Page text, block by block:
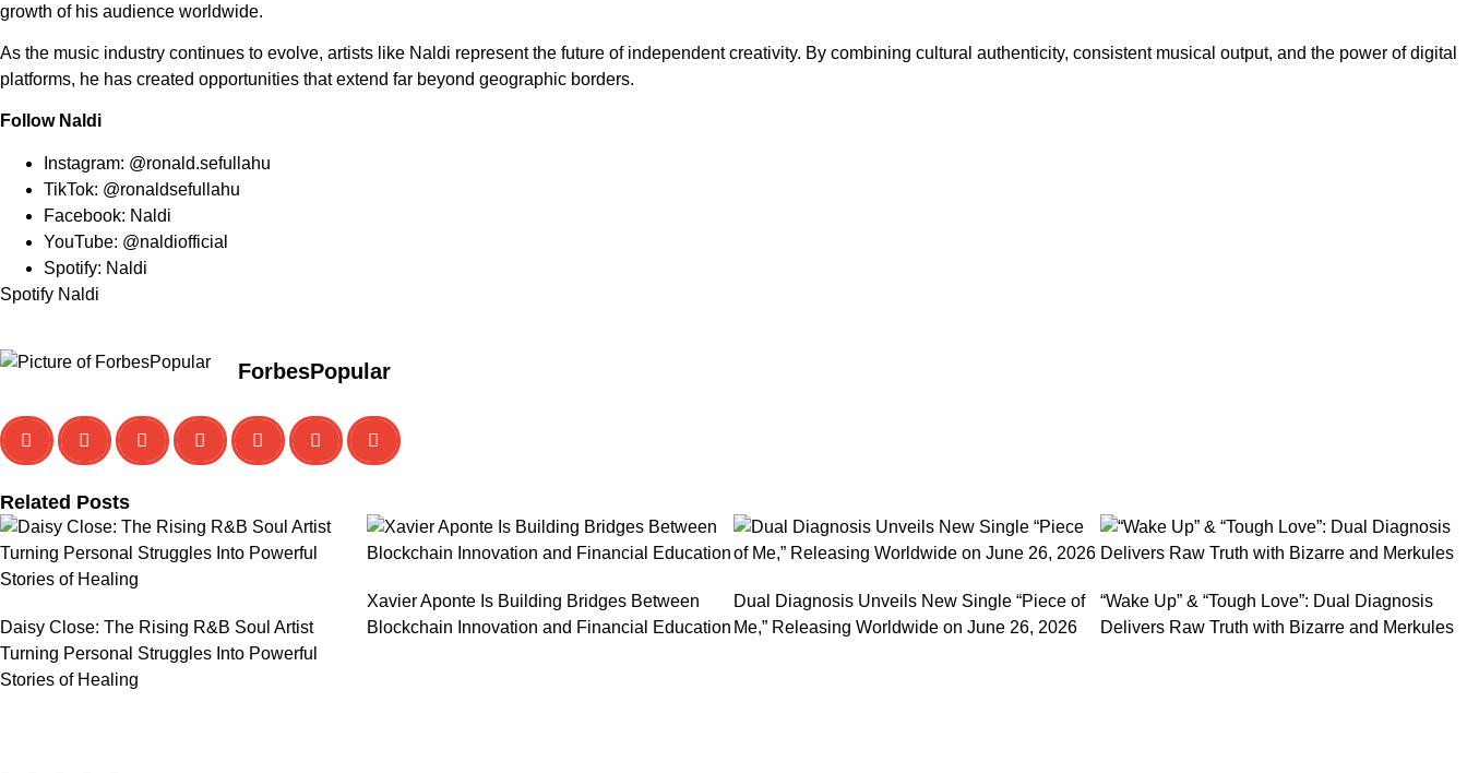
growth of his audience worldwide.
As the music industry continues to evolve, artists like Naldi represent the future of independent creativity. By combining cultural authenticity, consistent musical output, and the power of digital
platforms, he has created opportunities that extend far beyond geographic borders.
Follow Naldi
Instagram: @ronald.sefullahu
TikTok: @ronaldsefullahu
Facebook: Naldi
YouTube: @naldiofficial
Spotify: Naldi
Spotify Naldi
ForbesPopular
Related Posts
Daisy Close: The Rising R&B Soul Artist
Turning Personal Struggles Into Powerful
Stories of Healing
Xavier Aponte Is Building Bridges Between
Blockchain Innovation and Financial Education
Dual Diagnosis Unveils New Single “Piece of
Me,” Releasing Worldwide on June 26, 2026
“Wake Up” & “Tough Love”: Dual Diagnosis
Delivers Raw Truth with Bizarre and Merkules